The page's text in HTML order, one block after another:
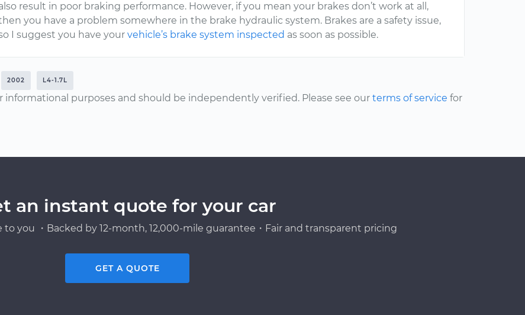
result in poor braking performance. However, if you mean your brakes don’t work at all,
you have a problem somewhere in the brake hydraulic system. Brakes are a safety issue,
I suggest you have yourvehicle’s brake system inspected as soon as possible.
2002 L4-1.7L
informational purposes and should be independently verified. Please see our terms of service for
an instant quote for your car
you ・Backed by 12-month, 12,000-mile guarantee・Fair and transparent pricing
GET A QUOTE